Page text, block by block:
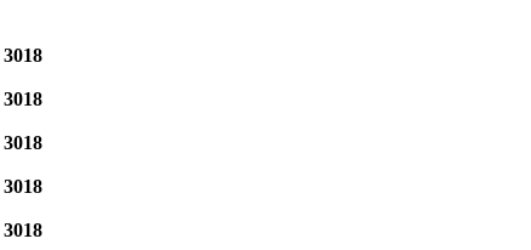
3018
3018
3018
3018
3018